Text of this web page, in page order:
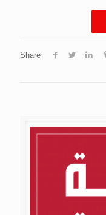
Share